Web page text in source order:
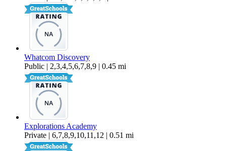
Whatcom Discovery
Public | 2,3,4,5,6,7,8,9 | 0.45 mi
Explorations Academy
Private | 6,7,8,9,10,11,12 | 0.51 mi